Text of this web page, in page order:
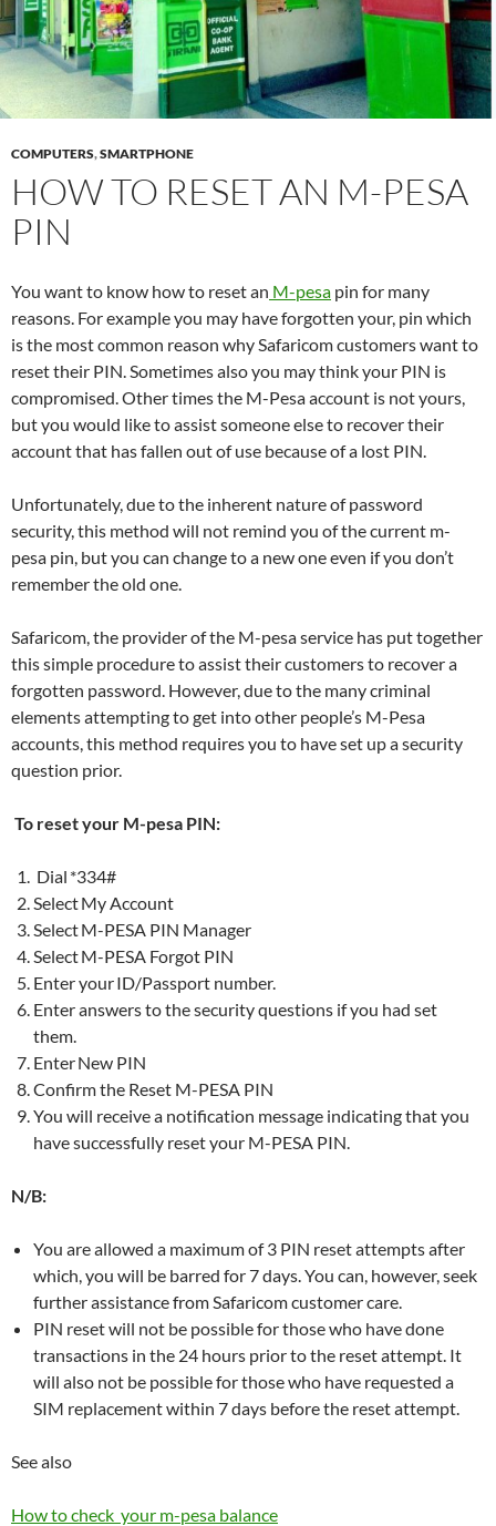
COMPUTERS,SMARTPHONE
HOW TO RESET AN M-PESA
PIN
You want to know how to reset an M-pesa pin for many
reasons. For example you may have forgotten your, pin which
is the most common reason why Safaricom customers want to
reset their PIN. Sometimes also you may think your PIN is
compromised. Other times the M-Pesa account is not yours,
but you would like to assist someone else to recover their
account that has fallen out of use because of a lost PIN.
Unfortunately, due to the inherent nature of password
security, this method will not remind you of the current m-
pesa pin, but you can change to a new one even if you don’t
remember the old one.
Safaricom, the provider of the M-pesa service has put together
this simple procedure to assist their customers to recover a
forgotten password. However, due to the many criminal
elements attempting to get into other people’s M-Pesa
accounts, this method requires you to have set up a security
question prior.
To reset your M-pesa PIN:
Dial *334#
Select My Account
Select M-PESA PIN Manager
Select M-PESA Forgot PIN
Enter your ID/Passport number.
Enter answers to the security questions if you had set
them.
Enter New PIN
Confirm the Reset M-PESA PIN
You will receive a notification message indicating that you
have successfully reset your M-PESA PIN.
N/B:
You are allowed a maximum of 3 PIN reset attempts after
which, you will be barred for 7 days. You can, however, seek
further assistance from Safaricom customer care.
PIN reset will not be possible for those who have done
transactions in the 24 hours prior to the reset attempt. It
will also not be possible for those who have requested a
SIM replacement within 7 days before the reset attempt.
See also
How to check your m-pesa balance